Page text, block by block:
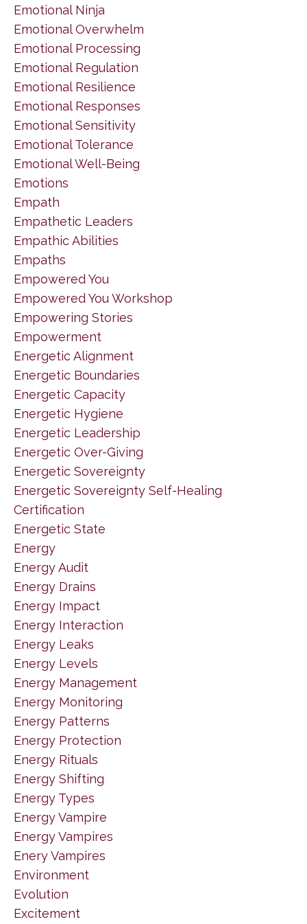
Emotional Ninja
Emotional Overwhelm
Emotional Processing
Emotional Regulation
Emotional Resilience
Emotional Responses
Emotional Sensitivity
Emotional Tolerance
Emotional Well-Being
Emotions
Empath
Empathetic Leaders
Empathic Abilities
Empaths
Empowered You
Empowered You Workshop
Empowering Stories
Empowerment
Energetic Alignment
Energetic Boundaries
Energetic Capacity
Energetic Hygiene
Energetic Leadership
Energetic Over-Giving
Energetic Sovereignty
Energetic Sovereignty Self-Healing
Certification
Energetic State
Energy
Energy Audit
Energy Drains
Energy Impact
Energy Interaction
Energy Leaks
Energy Levels
Energy Management
Energy Monitoring
Energy Patterns
Energy Protection
Energy Rituals
Energy Shifting
Energy Types
Energy Vampire
Energy Vampires
Enery Vampires
Environment
Evolution
Excitement